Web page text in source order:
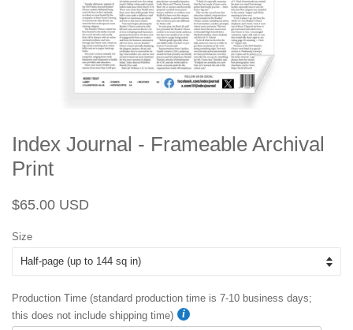
Index Journal - Frameable Archival
Print
Regular
$65.00 USD
Size
Production Time (standard production time is 7-10 business days;
this does not include shipping time)